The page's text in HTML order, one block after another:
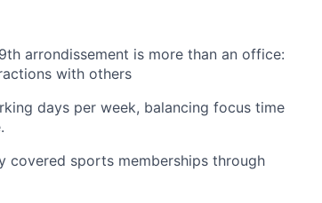
arrondissement is more than an office:
with others
days per week, balancing focus time
covered sports memberships through